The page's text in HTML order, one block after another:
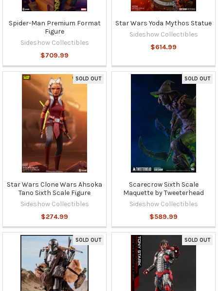
Spider-Man Premium Format
Figure
Sideshow Collectibles
$709.99
Star Wars Yoda Mythos Statue
Sideshow Collectibles
$614.99
SOLD OUT
Star Wars Clone Wars Ahsoka
Tano Sixth Scale Figure
Sideshow Collectibles
$274.99
SOLD OUT
Scarecrow Sixth Scale
Maquette by Tweeterhead
Sideshow Collectibles
$589.99
SOLD OUT SOLD OUT